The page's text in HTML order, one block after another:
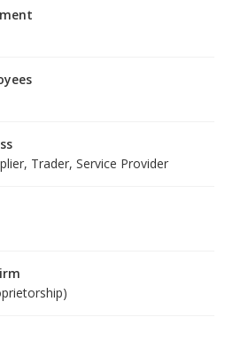
Trader, Service Provider